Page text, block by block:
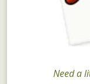
Need a